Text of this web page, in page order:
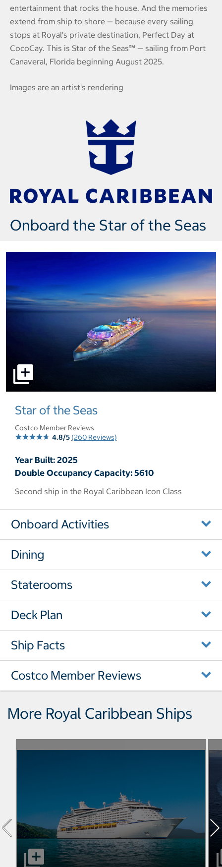
entertainment that rocks the house. And the memories
extend from ship to shore — because every sailing
stops at Royal's private destination, Perfect Day at
CocoCay. This is Star of the Seas℠ — sailing from Port
Canaveral, Florida beginning August 2025.
Images are an artist's rendering
Onboard the Star of the Seas
select to open pictures - Opens a dialog
Star of the Seas
Costco Member Reviews
4.8/5 (260 Reviews)
Year Built: 2025
Double Occupancy Capacity: 5610
Second ship in the Royal Caribbean Icon Class
Onboard Activities
Dining
Staterooms
Deck Plan
Ship Facts
Costco Member Reviews
More Royal Caribbean Ships